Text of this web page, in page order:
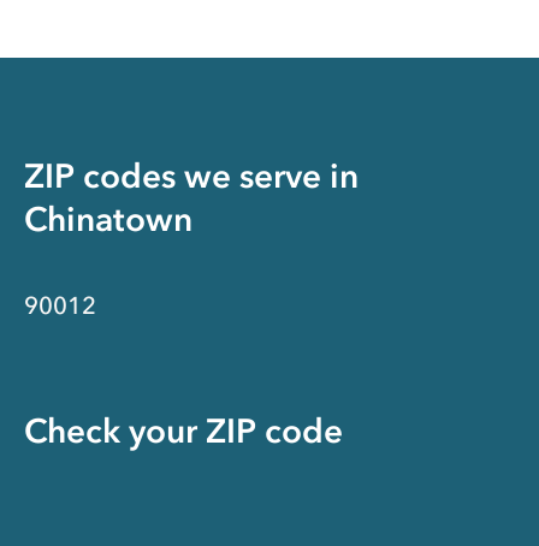
ZIP codes we serve in
Chinatown
90012
Check your ZIP code